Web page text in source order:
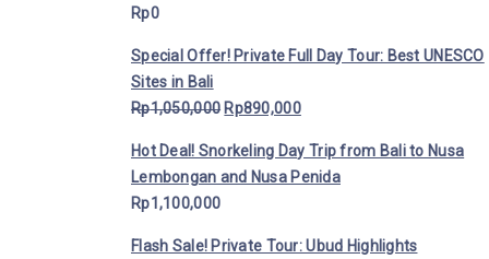
Rp0
Special Offer! Private Full Day Tour: Best UNESCO
Sites in Bali
Rp1,050,000 Rp890,000
Hot Deal! Snorkeling Day Trip from Bali to Nusa
Lembongan and Nusa Penida
Rp1,100,000
Flash Sale! Private Tour: Ubud Highlights